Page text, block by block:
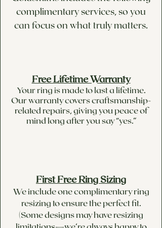
upon special request, as the
pricing of each stone is
completely unique.
cushion in different sizes
upon request.
complimentary services, so you
can focus on what truly matters.
Free Lifetime Warranty
Your ring is made to last a lifetime.
Our warranty covers craftsmanship-
related repairs, giving you peace of
mind long after you say “yes.”
First Free Ring Sizing
We include one complimentary ring
resizing to ensure the perfect fit.
(Some designs may have resizing
limitations—we’re always happy to